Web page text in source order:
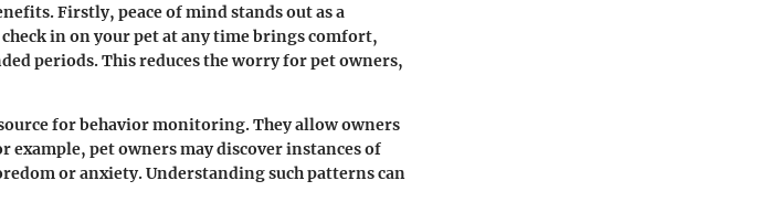
Firstly, peace of mindstands out as a
in on your pet at any time brings comfort,
periods. This reduces the worry for pet owners,
forbehavior monitoring. They allow owners
pet owners may discover instances of
or anxiety. Understanding such patterns can